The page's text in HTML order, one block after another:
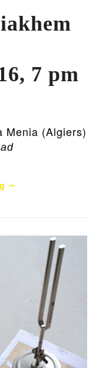
7 pm
Menia (Algiers)
∼